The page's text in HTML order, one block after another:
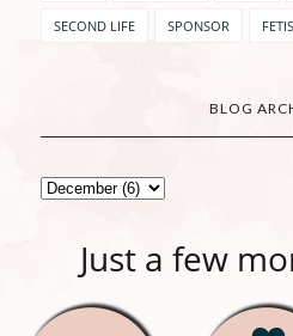
SECOND LIFE SPONSOR
BLOG
Just a few